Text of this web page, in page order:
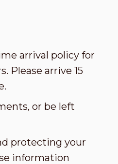
arrival policy for
Please arrive 15
or be left
protecting your
information